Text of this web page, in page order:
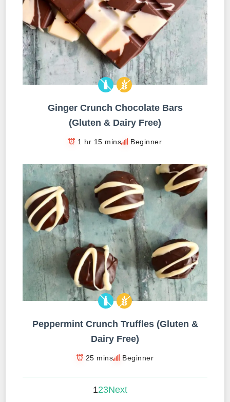
Ginger Crunch Chocolate Bars
(Gluten & Dairy Free)
1 hr 15 mins Beginner
Peppermint Crunch Truffles (Gluten &
Dairy Free)
25 mins Beginner
123Next